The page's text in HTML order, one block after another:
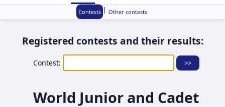
Contests | Other contests
Registered contests and their results:
Contest:
World Junior and Cadet